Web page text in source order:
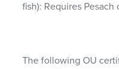
fish): Requires Pesach
The following OU